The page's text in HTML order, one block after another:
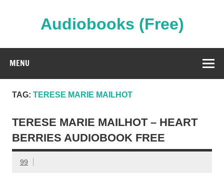
Audiobooks (Free)
MENU
TAG: TERESE MARIE MAILHOT
TERESE MARIE MAILHOT – HEART
BERRIES AUDIOBOOK FREE
99